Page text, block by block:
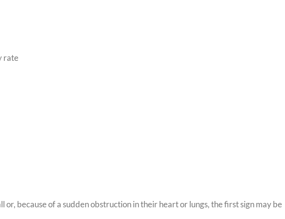
rate
or, because of a sudden obstruction in their heart or lungs, the first sign may be